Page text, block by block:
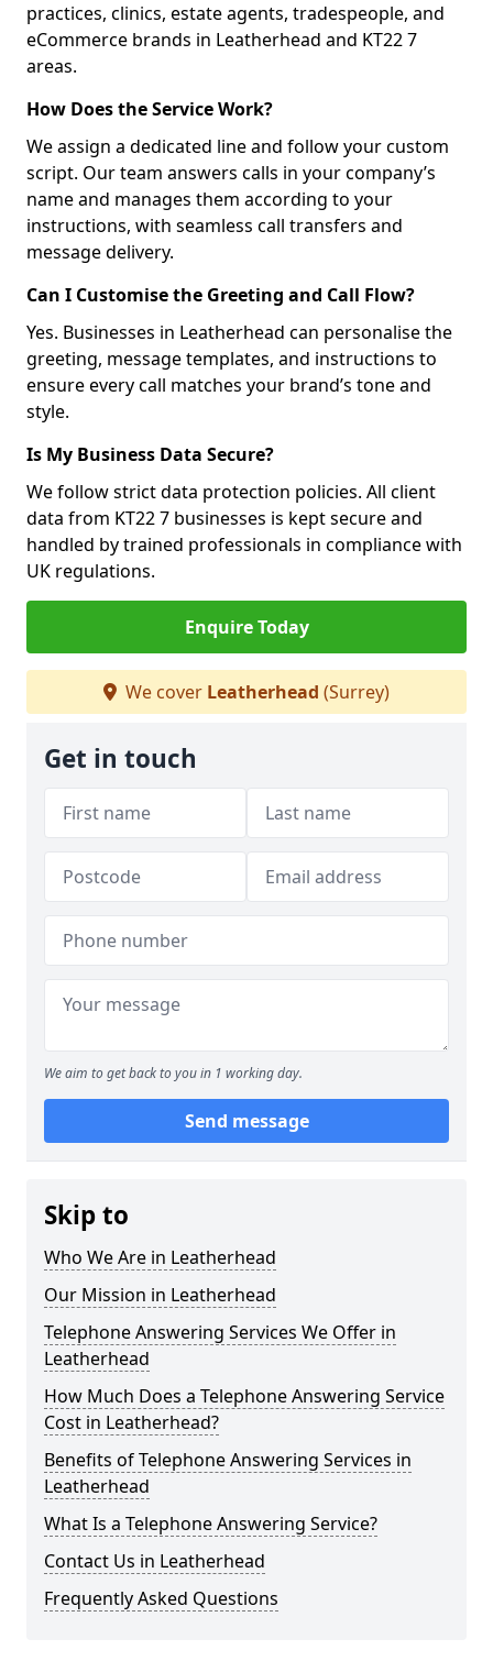
practices, clinics, estate agents, tradespeople, and
eCommerce brands in Leatherhead and KT22 7
areas.
How Does the Service Work?
We assign a dedicated line and follow your custom
script. Our team answers calls in your company’s
name and manages them according to your
instructions, with seamless call transfers and
message delivery.
Can I Customise the Greeting and Call Flow?
Yes. Businesses in Leatherhead can personalise the
greeting, message templates, and instructions to
ensure every call matches your brand’s tone and
style.
Is My Business Data Secure?
We follow strict data protection policies. All client
data from KT22 7 businesses is kept secure and
handled by trained professionals in compliance with
UK regulations.
Enquire Today
We cover Leatherhead (Surrey)
Get in touch
We aim to get back to you in 1 working day.
Send message
Skip to
Who We Are in Leatherhead
Our Mission in Leatherhead
Telephone Answering Services We Offer in
Leatherhead
How Much Does a Telephone Answering Service
Cost in Leatherhead?
Benefits of Telephone Answering Services in
Leatherhead
What Is a Telephone Answering Service?
Contact Us in Leatherhead
Frequently Asked Questions